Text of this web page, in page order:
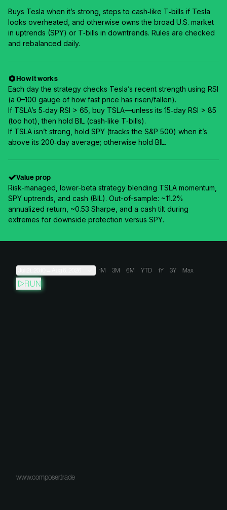
Buys Tesla when it’s strong, steps to cash‑like T‑bills if Tesla
looks overheated, and otherwise owns the broad U.S. market
in uptrends (SPY) or T‑bills in downtrends. Rules are checked
and rebalanced daily.
How it works
Each day the strategy checks Tesla’s recent strength using RSI
(a 0–100 gauge of how fast price has risen/fallen).
If TSLA’s 5‑day RSI > 65, buy TSLA—unless its 15‑day RSI > 85
(too hot), then hold BIL (cash‑like T‑bills).
If TSLA isn’t strong, hold SPY (tracks the S&P 500) when it’s
above its 200‑day average; otherwise hold BIL.
Value prop
Risk-managed, lower-beta strategy blending TSLA momentum,
SPY uptrends, and cash (BIL). Out-of-sample: ~11.2%
annualized return, ~0.53 Sharpe, and a cash tilt during
extremes for downside protection versus SPY.
1M 3M 6M YTD 1Y 3Y Max
RUN
www.composer.trade